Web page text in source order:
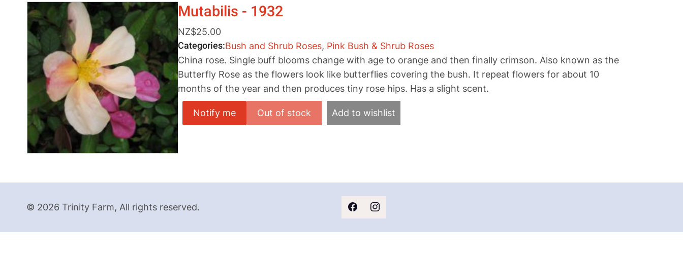
Mutabilis - 1932
NZ$25.00
Categories Bush and Shrub Roses, Pink Bush & Shrub Roses
China rose. Single buff blooms change with age to orange and then finally crimson. Also known as the
Butterfly Rose as the flowers look like butterflies covering the bush. It repeat flowers for about 10
months of the year and then produces tiny rose hips. Has a slight scent.
Notify me Add to wishlist
© 2026 Trinity Farm, All rights reserved.